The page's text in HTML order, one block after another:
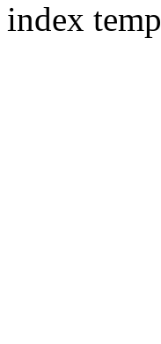
index